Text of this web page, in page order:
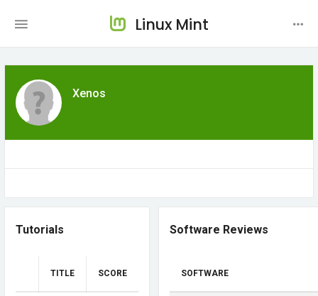
Linux Mint
Xenos
Tutorials
TITLE SCORE
Software Reviews
SOFTWARE